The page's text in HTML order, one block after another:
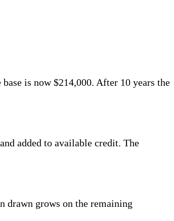
is now $214,000. After 10 years the
added to available credit. The
drawn grows on the remaining